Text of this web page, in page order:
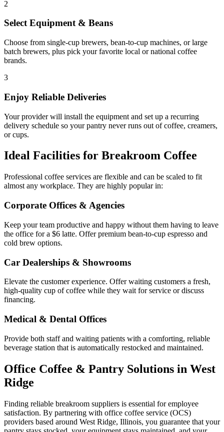
2
Select Equipment & Beans
Choose from single-cup brewers, bean-to-cup machines, or large
batch brewers, plus pick your favorite local or national coffee
brands.
3
Enjoy Reliable Deliveries
Your provider will install the equipment and set up a recurring
delivery schedule so your pantry never runs out of coffee, creamers,
or cups.
Ideal Facilities for Breakroom Coffee
Professional coffee services are flexible and can be scaled to fit
almost any workplace. They are highly popular in:
Corporate Offices & Agencies
Keep your team productive and happy without them having to leave
the office for a $6 latte. Offer premium bean-to-cup espresso and
cold brew options.
Car Dealerships & Showrooms
Elevate the customer experience. Offer waiting customers a fresh,
high-quality cup of coffee while they wait for service or discuss
financing.
Medical & Dental Offices
Provide both staff and waiting patients with a comforting, reliable
beverage station that is automatically restocked and maintained.
Office Coffee & Pantry Solutions in West
Ridge
Finding reliable breakroom suppliers is essential for employee
satisfaction. By partnering with office coffee service (OCS)
providers based around West Ridge, Illinois, you guarantee that your